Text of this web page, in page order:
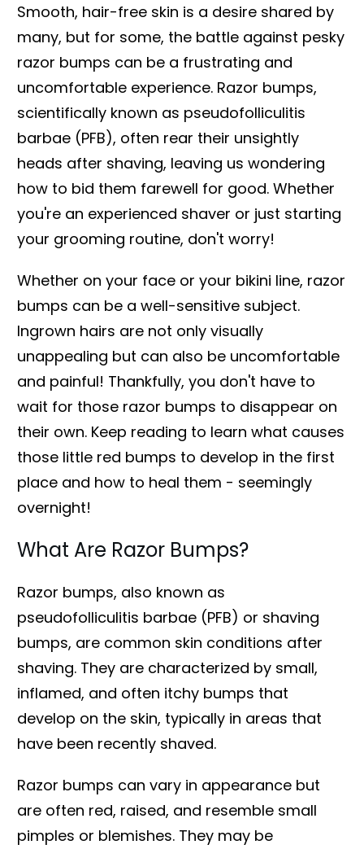
Smooth, hair-free skin is a desire shared by
many, but for some, the battle against pesky
razor bumps can be a frustrating and
uncomfortable experience. Razor bumps,
scientifically known as pseudofolliculitis
barbae (PFB), often rear their unsightly
heads after shaving, leaving us wondering
how to bid them farewell for good. Whether
you're an experienced shaver or just starting
your grooming routine, don't worry!
Whether on your face or your bikini line, razor
bumps can be a well-sensitive subject.
Ingrown hairs are not only visually
unappealing but can also be uncomfortable
and painful! Thankfully, you don't have to
wait for those razor bumps to disappear on
their own. Keep reading to learn what causes
those little red bumps to develop in the first
place and how to heal them - seemingly
overnight!
What Are Razor Bumps?
Razor bumps, also known as
pseudofolliculitis barbae (PFB) or shaving
bumps, are common skin conditions after
shaving. They are characterized by small,
inflamed, and often itchy bumps that
develop on the skin, typically in areas that
have been recently shaved.
Razor bumps can vary in appearance but
are often red, raised, and resemble small
pimples or blemishes. They may be